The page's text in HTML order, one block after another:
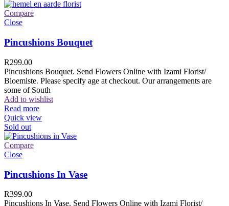
Compare
Close
Pincushions Bouquet
R299.00
Pincushions Bouquet. Send Flowers Online with Izami Florist/
Bloemiste. Please specify age at checkout. Our arrangements are
some of South
Add to wishlist
Read more
Quick view
Sold out
Compare
Close
Pincushions In Vase
R399.00
Pincushions In Vase. Send Flowers Online with Izami Florist/